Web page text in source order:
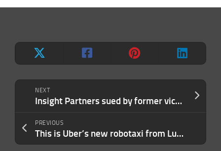
NEXT
Insight Partners sued by former vice president Kate Lowry
PREVIOUS
This is Uber’s new robotaxi from Lucid and Nuro